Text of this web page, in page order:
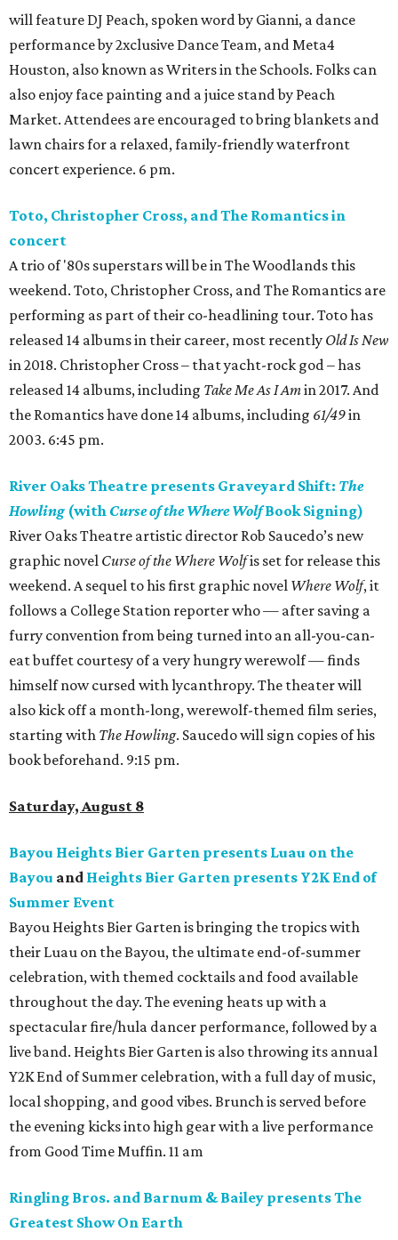
will feature DJ Peach, spoken word by Gianni, a dance
performance by 2xclusive Dance Team, and Meta4
Houston, also known as Writers in the Schools. Folks can
also enjoy face painting and a juice stand by Peach
Market. Attendees are encouraged to bring blankets and
lawn chairs for a relaxed, family-friendly waterfront
concert experience. 6 pm.
Toto, Christopher Cross, and The Romantics in
concert
A trio of '80s superstars will be in The Woodlands this
weekend. Toto, Christopher Cross, and The Romantics are
performing as part of their co-headlining tour. Toto has
released 14 albums in their career, most recently Old Is New
in 2018. Christopher Cross – that yacht-rock god – has
released 14 albums, including Take Me As I Amin 2017. And
the Romantics have done 14 albums, including 61/49in
2003. 6:45 pm.
River Oaks Theatre presents Graveyard Shift: The
Howling (with Curse of the Where WolfBook Signing)
River Oaks Theatre artistic director Rob Saucedo’s new
graphic novel Curse of the Where Wolfis set for release this
weekend. A sequel to his first graphic novel Where Wolf, it
follows a College Station reporter who — after saving a
furry convention from being turned into an all-you-can-
eat buffet courtesy of a very hungry werewolf — finds
himself now cursed with lycanthropy. The theater will
also kick off a month-long, werewolf-themed film series,
starting with The Howling. Saucedo will sign copies of his
book beforehand. 9:15 pm.
Saturday, August 8
Bayou Heights Bier Garten presents Luau on the
Bayou and Heights Bier Garten presents Y2K End of
Summer Event
Bayou Heights Bier Garten is bringing the tropics with
their Luau on the Bayou, the ultimate end-of-summer
celebration, with themed cocktails and food available
throughout the day. The evening heats up with a
spectacular fire/hula dancer performance, followed by a
live band. Heights Bier Garten is also throwing its annual
Y2K End of Summer celebration, with a full day of music,
local shopping, and good vibes. Brunch is served before
the evening kicks into high gear with a live performance
from Good Time Muffin. 11 am
Ringling Bros. and Barnum & Bailey presents The
Greatest Show On Earth